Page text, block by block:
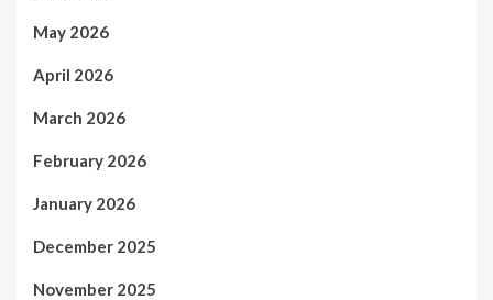
May 2026
April 2026
March 2026
February 2026
January 2026
December 2025
November 2025